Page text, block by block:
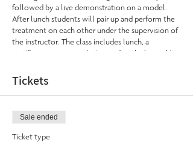
followed by a live demonstration on a model.
After lunch students will pair up and perform the
treatment on each other under the supervision of
the instructor. The class includes lunch, a
certificate upon completion and a take home kit.
Cost: $325 (includes kit)
Tickets
Sale ended
Ticket type